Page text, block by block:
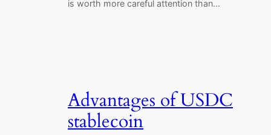
is worth more careful attention than…
Advantages of USDC
stablecoin